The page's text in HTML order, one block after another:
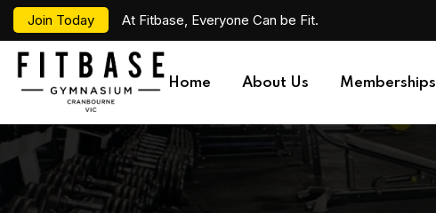
Join Today At Fitbase, Everyone Can be Fit.
Home About Us Memberships